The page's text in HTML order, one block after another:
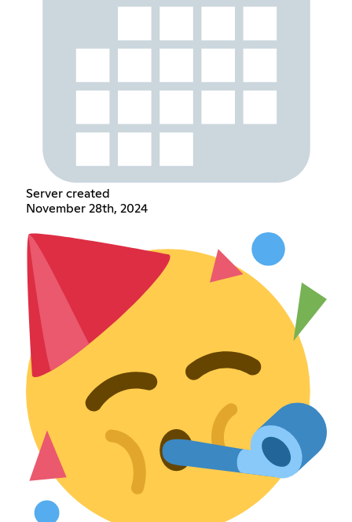
Server created
November 28th, 2024